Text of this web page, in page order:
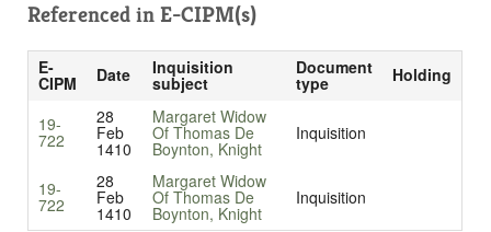
Referenced in E-CIPM(s)
E-
CIPM Date Inquisition
subject
Document
type Holding
19-
722
28
Feb
1410
Margaret Widow
Of Thomas De
Boynton, Knight
Inquisition
19-
722
28
Feb
1410
Margaret Widow
Of Thomas De
Boynton, Knight
Inquisition